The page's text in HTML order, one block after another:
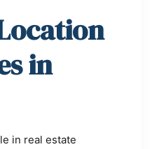
in
in real estate